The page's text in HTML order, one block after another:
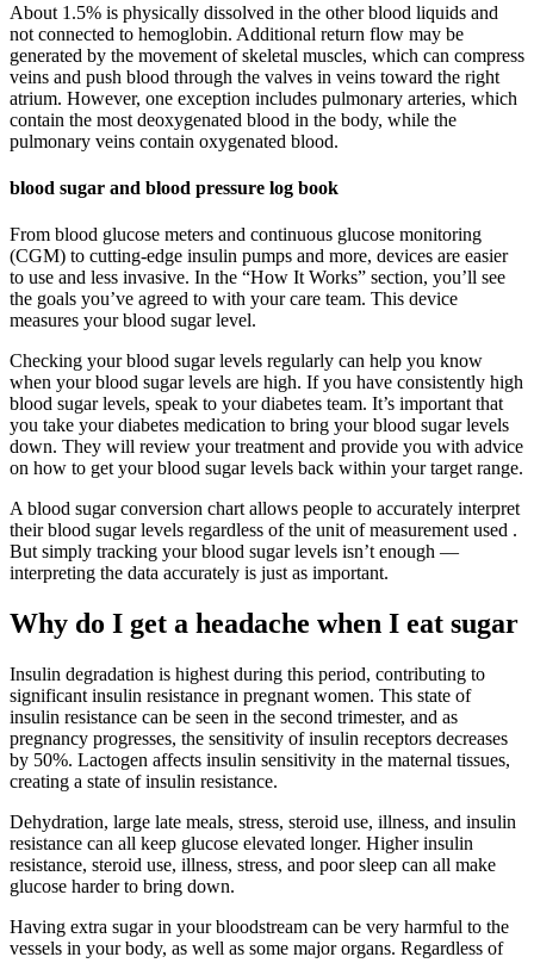
About 1.5% is physically dissolved in the other blood liquids and
not connected to hemoglobin. Additional return flow may be
generated by the movement of skeletal muscles, which can compress
veins and push blood through the valves in veins toward the right
atrium. However, one exception includes pulmonary arteries, which
contain the most deoxygenated blood in the body, while the
pulmonary veins contain oxygenated blood.
blood sugar and blood pressure log book
From blood glucose meters and continuous glucose monitoring
(CGM) to cutting-edge insulin pumps and more, devices are easier
to use and less invasive. In the “How It Works” section, you’ll see
the goals you’ve agreed to with your care team. This device
measures your blood sugar level.
Checking your blood sugar levels regularly can help you know
when your blood sugar levels are high. If you have consistently high
blood sugar levels, speak to your diabetes team. It’s important that
you take your diabetes medication to bring your blood sugar levels
down. They will review your treatment and provide you with advice
on how to get your blood sugar levels back within your target range.
A blood sugar conversion chart allows people to accurately interpret
their blood sugar levels regardless of the unit of measurement used .
But simply tracking your blood sugar levels isn’t enough —
interpreting the data accurately is just as important.
Why do I get a headache when I eat sugar
Insulin degradation is highest during this period, contributing to
significant insulin resistance in pregnant women. This state of
insulin resistance can be seen in the second trimester, and as
pregnancy progresses, the sensitivity of insulin receptors decreases
by 50%. Lactogen affects insulin sensitivity in the maternal tissues,
creating a state of insulin resistance.
Dehydration, large late meals, stress, steroid use, illness, and insulin
resistance can all keep glucose elevated longer. Higher insulin
resistance, steroid use, illness, stress, and poor sleep can all make
glucose harder to bring down.
Having extra sugar in your bloodstream can be very harmful to the
vessels in your body, as well as some major organs. Regardless of